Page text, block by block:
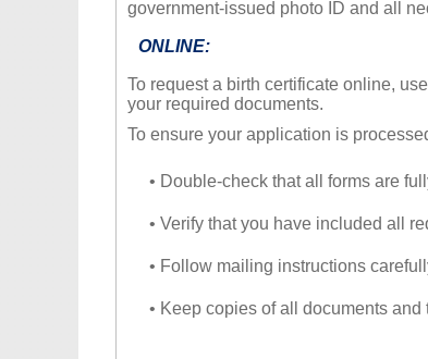
government-issued photo ID and all
ONLINE:
To request a birth certificate online,
your required documents.
To ensure your application is
• Double-check that all forms are
• Verify that you have included all
• Follow mailing instructions
• Keep copies of all documents